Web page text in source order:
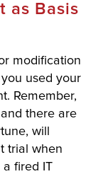
as Basis
modification
used your
Remember,
there are
will
trial when
fired IT